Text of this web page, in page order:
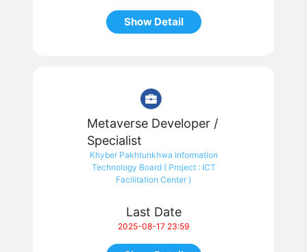
Show Detail
Metaverse Developer /
Specialist
Khyber Pakhtunkhwa Information
Technology Board ( Project : ICT
Facilitation Center )
Last Date
2025-08-17 23:59